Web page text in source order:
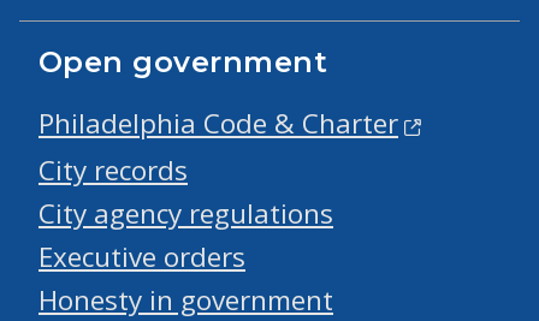
Open government
Philadelphia Code & Charter
City records
City agency regulations
Executive orders
Honesty in government